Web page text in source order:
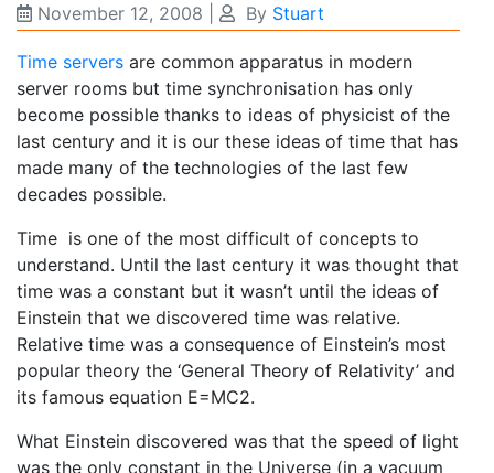
November 12, 2008 By Stuart
Time servers are common apparatus in modern
server rooms but time synchronisation has only
become possible thanks to ideas of physicist of the
last century and it is our these ideas of time that has
made many of the technologies of the last few
decades possible.
Time is one of the most difficult of concepts to
understand. Until the last century it was thought that
time was a constant but it wasn’t until the ideas of
Einstein that we discovered time was relative.
Relative time was a consequence of Einstein’s most
popular theory the ‘General Theory of Relativity’ and
its famous equation E=MC2.
What Einstein discovered was that the speed of light
was the only constant in the Universe (in a vacuum